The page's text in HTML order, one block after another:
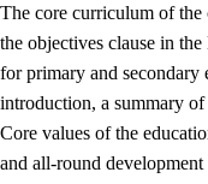
The core curriculum of the
the objectives clause in
for primary and secondary
introduction, a summary of
Core values of the
and all-round